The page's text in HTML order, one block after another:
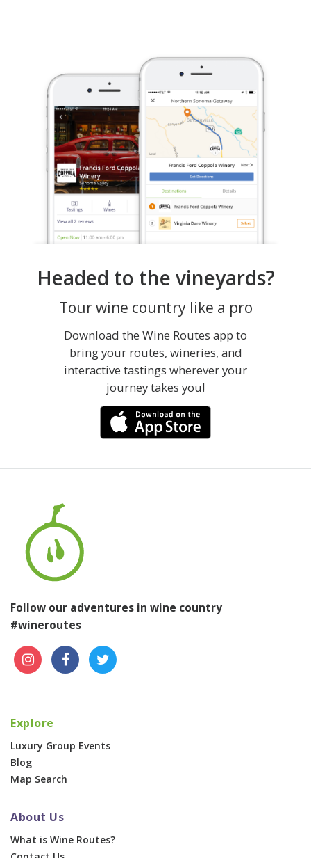
Headed to the vineyards?
Tour wine country like a pro
Download the Wine Routes app to
bring your routes, wineries, and
interactive tastings wherever your
journey takes you!
Follow our adventures in wine country
#wineroutes
Explore
Luxury Group Events
Blog
Map Search
About Us
What is Wine Routes?